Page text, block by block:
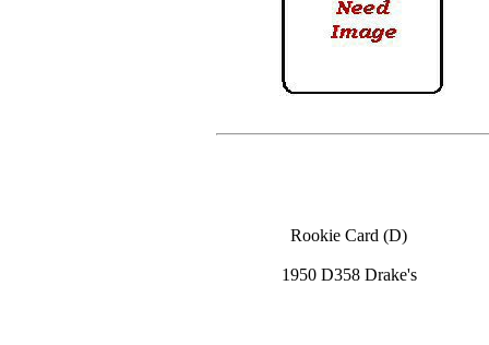
Rookie Card (D)
1950 D358 Drake's